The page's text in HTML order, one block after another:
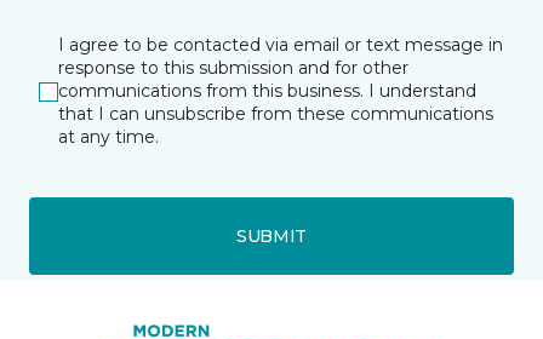
I agree to be contacted via email or text message in
response to this submission and for other
communications from this business. I understand
that I can unsubscribe from these communications
at any time.
SUBMIT